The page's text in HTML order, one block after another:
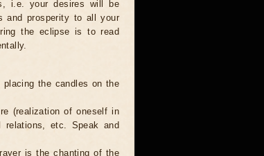
i.e. your desires will be
and prosperity to all your
the eclipse is to read
the candles on the
(realization of oneself in
etc. Speak and
is the chanting of the